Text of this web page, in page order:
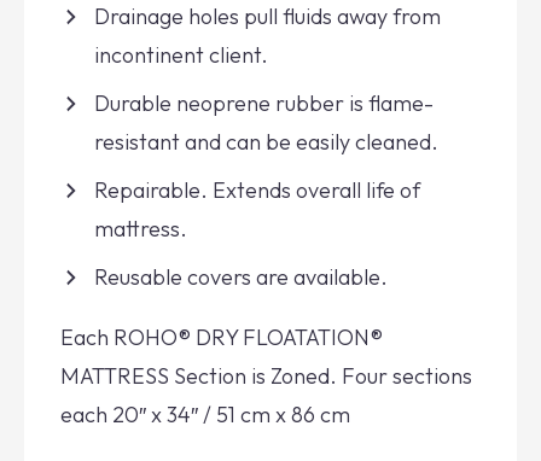
Drainage holes pull fluids away from
incontinent client.
Durable neoprene rubber is flame-
resistant and can be easily cleaned.
Repairable. Extends overall life of
mattress.
Reusable covers are available.
Each ROHO® DRY FLOATATION®
MATTRESS Section is Zoned. Four sections
each 20″ x 34″ / 51 cm x 86 cm